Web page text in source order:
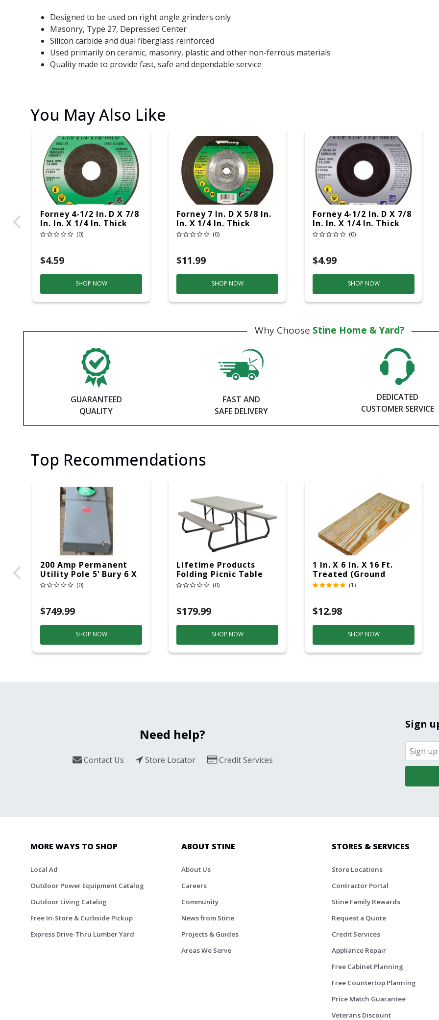
Designed to be used on right angle grinders only
Masonry, Type 27, Depressed Center
Silicon carbide and dual fiberglass reinforced
Used primarily on ceramic, masonry, plastic and other non-ferrous materials
Quality made to provide fast, safe and dependable service
You May Also Like
Forney 4-1/2 In. D X 7/8
In. In. X 1/4 In. Thick
Masonry Grinding
(0)
$4.59
SHOP NOW
Forney 7 In. D X 5/8 In.
In. X 1/4 In. Thick
Masonry Grinding
(0)
$11.99
SHOP NOW
Forney 4-1/2 In. D X 7/8
In. In. X 1/4 In. Thick
Metal Grinding Wheel
(0)
$4.99
SHOP NOW
Why Choose Stine Home & Yard?
GUARANTEED
QUALITY
FAST AND
SAFE DELIVERY
DEDICATED
CUSTOMER SERVICE
Top Recommendations
200 Amp Permanent
Utility Pole 5' Bury 6 X
20 Overhead Service
(0)
$749.99
SHOP NOW
Lifetime Products
Folding Picnic Table
6ft Plastic
(0)
$179.99
SHOP NOW
1 In. X 6 In. X 16 Ft.
Treated (Ground
Contact)(1)
$12.98
SHOP NOW
Need help?
Contact Us Store Locator Credit Services
Sign
MORE WAYS TO SHOP
Local Ad
Outdoor Power Equipment Catalog
Outdoor Living Catalog
Free In-Store & Curbside Pickup
Express Drive-Thru Lumber Yard
ABOUT STINE
About Us
Careers
Community
News from Stine
Projects & Guides
Areas We Serve
STORES & SERVICES
Store Locations
Contractor Portal
Stine Family Rewards
Request a Quote
Credit Services
Appliance Repair
Free Cabinet Planning
Free Countertop Planning
Price Match Guarantee
Veterans Discount